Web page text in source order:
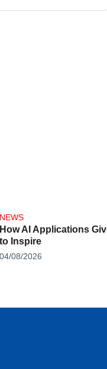
NEWS
How AI Applications
to Inspire
04/08/2026